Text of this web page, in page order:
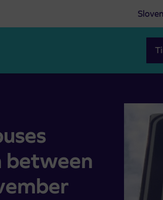
25 September and 11 November 2025
between